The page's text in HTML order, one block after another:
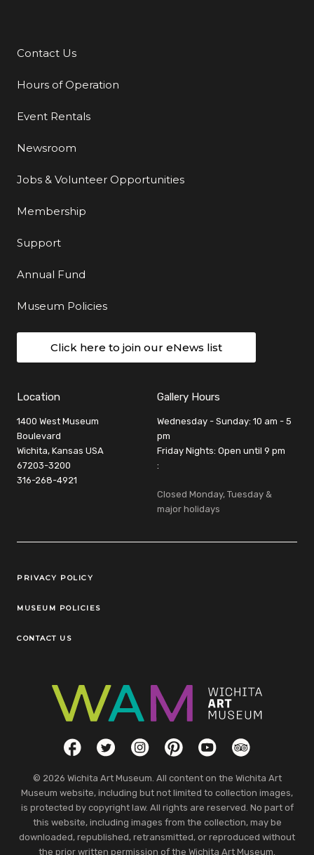
Additional Links
Contact Us
Hours of Operation
Event Rentals
Newsroom
Jobs & Volunteer Opportunities
Membership
Support
Annual Fund
Museum Policies
Click here to join our eNews list
Location
1400 West Museum
Boulevard
Wichita, Kansas USA
67203-3200
316-268-4921
Gallery Hours
Wednesday - Sunday: 10 am - 5
pm
Friday Nights: Open until 9 pm
:
Closed Monday, Tuesday &
major holidays
Legal Links
PRIVACY POLICY
MUSEUM POLICIES
CONTACT US
Social LinksFacebookTwitterInstagramPinterestYouTubeTripAdvisor
© 2026 Wichita Art Museum. All content on the Wichita Art
Museum website, including but not limited to collection images,
is protected by copyright law. All rights are reserved. No part of
this website, including images from the collection, may be
downloaded, republished, retransmitted, or reproduced without
the prior written permission of the Wichita Art Museum.